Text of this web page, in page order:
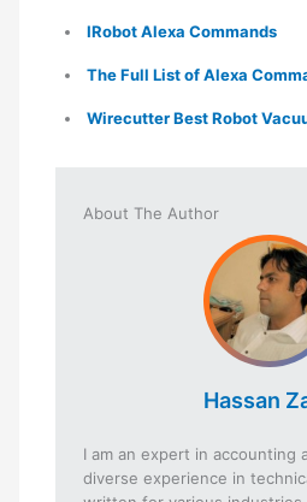
IRobot Alexa Commands
The Full List of Alexa
Wirecutter Best Robot
About The Author
Hassan
I am an expert in accounting
diverse experience in